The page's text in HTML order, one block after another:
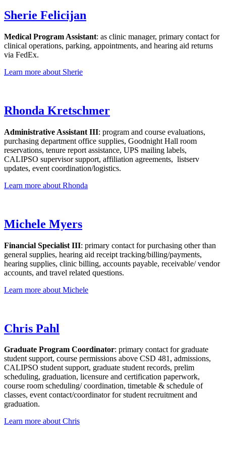
Sherie Felicijan
Medical Program Assistant: as clinic manager, primary contact for
clinical operations, parking, appointments, and hearing aid returns
via FedEx.
Learn more about Sherie
Rhonda Kretschmer
Administrative Assistant III: program and course evaluations,
purchasing department office supplies, Goodnight Hall room
reservations, tenure report assistance, UPS mailing labels,
CALIPSO supervisor support, affiliation agreements, listserv
updates, event coordination/logistics.
Learn more about Rhonda
Michele Myers
Financial Specialist III: primary contact for purchasing other than
general supplies, hearing aid receipt tracking/billing/payments,
hearing supplies, clinic billing, accounts payable, receivable/ vendor
accounts, and travel related questions.
Learn more about Michele
Chris Pahl
Graduate Program Coordinator: primary contact for graduate
student support, course permissions above CSD 481, admissions,
CALIPSO student support, graduate student records, prelim
scheduling, graduation, licensure and certification paperwork,
course room scheduling/ coordination, timetable & schedule of
classes, event contact/coordinator for student recruitment and
graduation.
Learn more about Chris